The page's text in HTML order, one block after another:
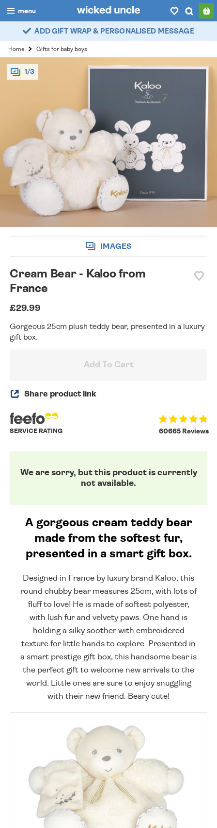
menu
boys
girls
all
popular
myaccount / login
wishlist
ADD GIFT WRAP & PERSONALISED MESSAGE
Home Gifts for baby boys
1/3
IMAGES
Cream Bear - Kaloo from
France
£29.99
Gorgeous 25cm plush teddy bear, presented in a luxury
gift box.
Add To Cart
Share product link
60665 Reviews
SERVICE RATING
We are sorry, but this product is currently
not available.
A gorgeous cream teddy bear
made from the softest fur,
presented in a smart gift box.
Designed in France by luxury brand Kaloo, this
round chubby bear measures 25cm, with lots of
fluff to love! He is made of softest polyester,
with lush fur and velvety paws. One hand is
holding a silky soother with embroidered
texture for little hands to explore. Presented in
a smart prestige gift box, this handsome bear is
the perfect gift to welcome new arrivals to the
world. Little ones are sure to enjoy snuggling
with their new friend. Beary cute!